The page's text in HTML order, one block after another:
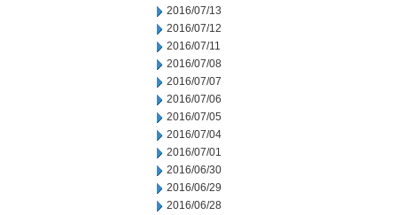
2016/07/13
2016/07/12
2016/07/11
2016/07/08
2016/07/07
2016/07/06
2016/07/05
2016/07/04
2016/07/01
2016/06/30
2016/06/29
2016/06/28